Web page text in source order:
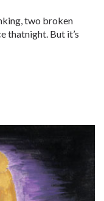
two broken
thatnight. But it’s